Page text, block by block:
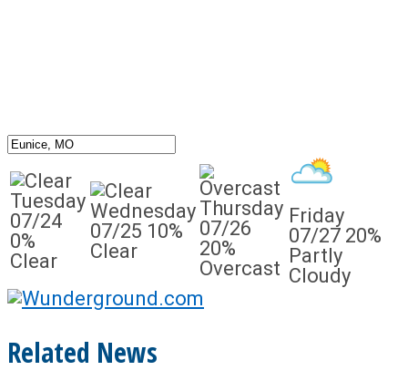
Tuesday
07/24
0%
Clear
Wednesday
07/25 10%
Clear
Thursday
07/26
20%
Overcast
Friday
07/27 20%
Partly
Cloudy
Related News